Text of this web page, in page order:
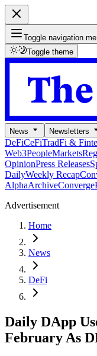
Toggle navigation
Toggle theme
News Newsletters
DeFiCeFiTradFi &
Web3PeopleMarkets
OpinionPress Releases
DailyWeekly Recap
AlphaArchiveConverge
Advertisement
Home
News
DeFi
Daily DApp
February As